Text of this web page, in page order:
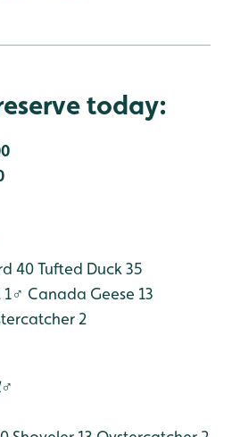
today:
40Tufted Duck 35
1♂ Canada Geese 13
2